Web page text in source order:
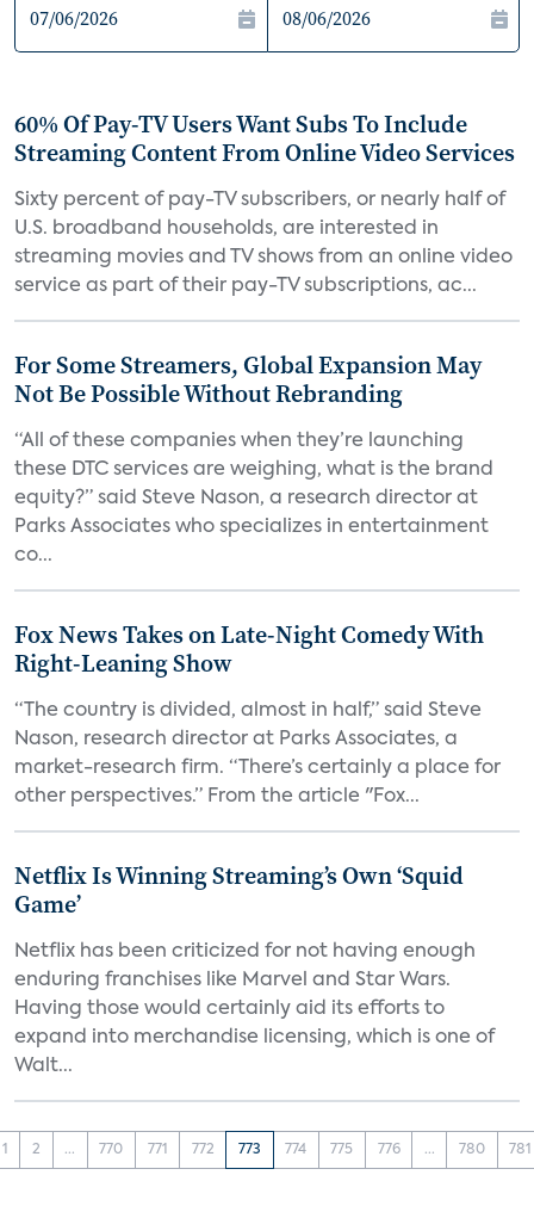
60% Of Pay-TV Users Want Subs To Include
Streaming Content From Online Video Services
Sixty percent of pay-TV subscribers, or nearly half of
U.S. broadband households, are interested in
streaming movies and TV shows from an online video
service as part of their pay-TV subscriptions, ac...
For Some Streamers, Global Expansion May
Not Be Possible Without Rebranding
“All of these companies when they’re launching
these DTC services are weighing, what is the brand
equity?” said Steve Nason, a research director at
Parks Associates who specializes in entertainment
co...
Fox News Takes on Late-Night Comedy With
Right-Leaning Show
“The country is divided, almost in half,” said Steve
Nason, research director at Parks Associates, a
market-research firm. “There’s certainly a place for
other perspectives.” From the article "Fox...
Netflix Is Winning Streaming’s Own ‘Squid
Game’
Netflix has been criticized for not having enough
enduring franchises like Marvel and Star Wars.
Having those would certainly aid its efforts to
expand into merchandise licensing, which is one of
Walt...
1 2 ... 770 771 772 773 774 775 776 ... 780 781